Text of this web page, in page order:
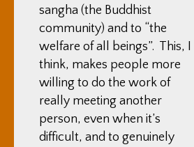
sangha (the Buddhist
community) and to “the
welfare of all beings”. This, I
think, makes people more
willing to do the work of
really meeting another
person, even when it’s
difficult, and to genuinely